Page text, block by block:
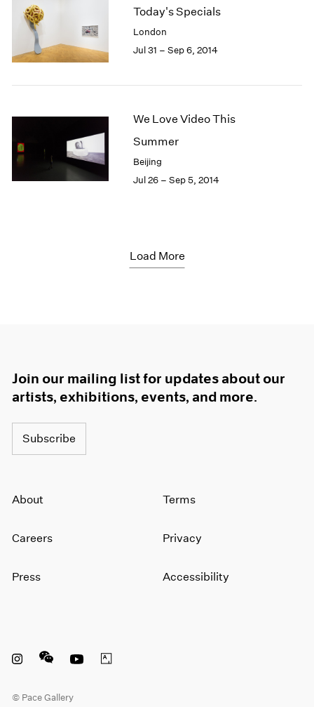
Today's Specials
London
Jul 31 – Sep 6, 2014
We Love Video This
Summer
Beijing
Jul 26 – Sep 5, 2014
Load More
Join our mailing list for updates about our
artists, exhibitions, events, and more.
Subscribe
About
Careers
Press
Terms
Privacy
Accessibility
© Pace Gallery
Instagram opens in a new window
WeChat opens in a new window
Youtube opens in a new window